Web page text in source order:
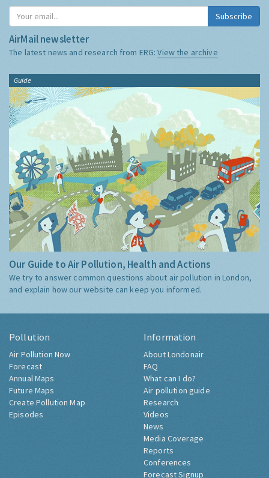
Subscribe
AirMail newsletter
The latest news and research from ERG:View the archive
Guide
Our Guide to Air Pollution, Health and Actions
We try to answer common questions about air pollution in London,
and explain how our website can keep you informed.
Pollution
Air Pollution Now
Forecast
Annual Maps
Future Maps
Create Pollution Map
Episodes
Information
About Londonair
FAQ
What can I do?
Air pollution guide
Research
Videos
News
Media Coverage
Reports
Conferences
Forecast Signup